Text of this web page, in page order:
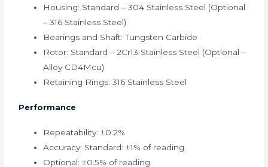
Housing: Standard – 304 Stainless Steel (Optional
– 316 Stainless Steel)
Bearings and Shaft: Tungsten Carbide
Rotor: Standard – 2Cr13 Stainless Steel (Optional –
Alloy CD4Mcu)
Retaining Rings: 316 Stainless Steel
Performance
Repeatability: ±0.2%
Accuracy: Standard: ±1% of reading
Optional: ±0.5% of reading